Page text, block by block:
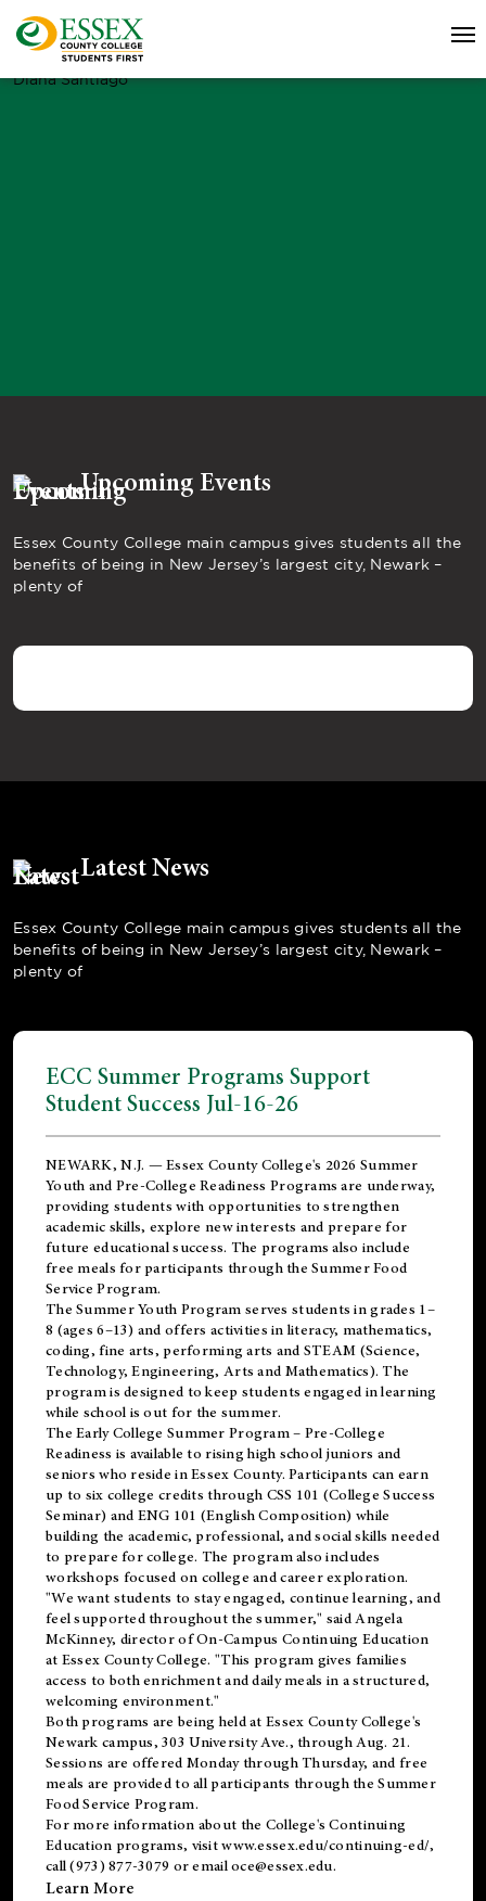
Diana Santiago
Upcoming Events
Essex County College main campus gives students all the
benefits of being in New Jersey’s largest city, Newark –
plenty of
Latest News
Essex County College main campus gives students all the
benefits of being in New Jersey’s largest city, Newark –
plenty of
ECC Summer Programs Support
Student Success Jul-16-26
NEWARK, N.J. — Essex County College's 2026 Summer
Youth and Pre-College Readiness Programs are underway,
providing students with opportunities to strengthen
academic skills, explore new interests and prepare for
future educational success. The programs also include
free meals for participants through the Summer Food
Service Program.
The Summer Youth Program serves students in grades 1–
8 (ages 6–13) and offers activities in literacy, mathematics,
coding, fine arts, performing arts and STEAM (Science,
Technology, Engineering, Arts and Mathematics). The
program is designed to keep students engaged in learning
while school is out for the summer.
TheEarly College Summer Program – Pre-College
Readiness is available to rising high school juniors and
seniors who reside in Essex County. Participants can earn
up to six college credits through CSS 101 (College Success
Seminar) and ENG 101 (English Composition) while
building the academic, professional, and social skills needed
to prepare for college. The program also includes
workshops focused on college and career exploration.
"We want students to stay engaged, continue learning, and
feel supported throughout the summer," said Angela
McKinney, director of On-Campus Continuing Education
at Essex County College. "This program gives families
access to both enrichment and daily meals in a structured,
welcoming environment."
Both programs are being held at Essex County College's
Newark campus, 303 University Ave., through Aug. 21.
Sessions are offered Monday through Thursday, and free
meals are provided to all participants through the Summer
Food Service Program.
For more information about the College's Continuing
Education programs, visitwww.essex.edu/continuing-ed/,
call (973) 877-3079 or emailoce@essex.edu.
Learn More